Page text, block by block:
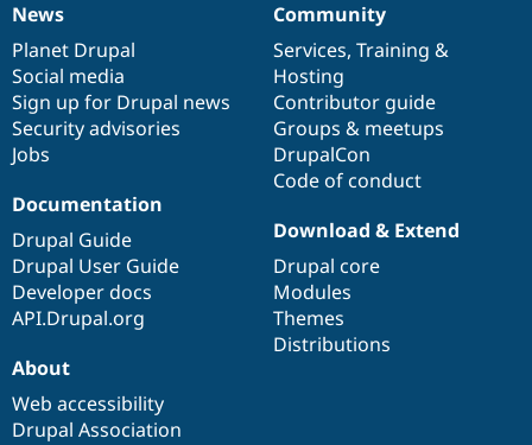
News
items
News
Planet Drupal
Social media
Sign up for Drupal news
Security advisories
Jobs
Our
community
Community
Services, Training &
Hosting
Contributor guide
Groups & meetups
DrupalCon
Code of conduct
Documentation
Documentation
Drupal Guide
Drupal User Guide
Developer docs
API.Drupal.org
Drupal
code
base
Download & Extend
Drupal core
Modules
Themes
Distributions
Governance
of
community
About
Web accessibility
Drupal Association